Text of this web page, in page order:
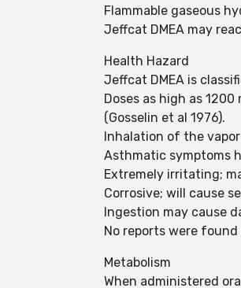
Flammable gaseous
Jeffcat DMEA may
Health Hazard
Jeffcat DMEA is
Doses as high as
(Gosselin et al 1976).
Inhalation of the
Asthmatic symptoms
Extremely irritating;
Corrosive; will cause
Ingestion may cause
No reports were
Metabolism
When administered